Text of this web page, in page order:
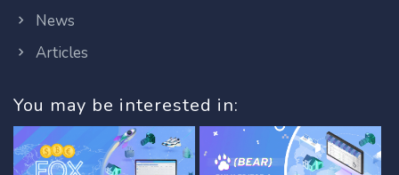
News
Articles
You may be interested in: